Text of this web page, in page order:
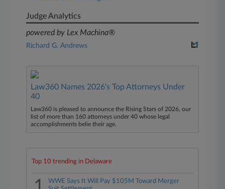
Judge Analytics
powered by Lex Machina®
Richard G. Andrews
Law360 Names 2026's Top Attorneys Under
40
Law360 is pleased to announce the Rising Stars of 2026, our
list of more than 160 attorneys under 40 whose legal
accomplishments belie their age.
Top 10 trending in Delaware
WWE Says It Will Pay $105M Toward Merger